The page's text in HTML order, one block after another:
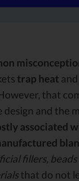
trap heat and
However, that
and the
associated
fillers,
that do not